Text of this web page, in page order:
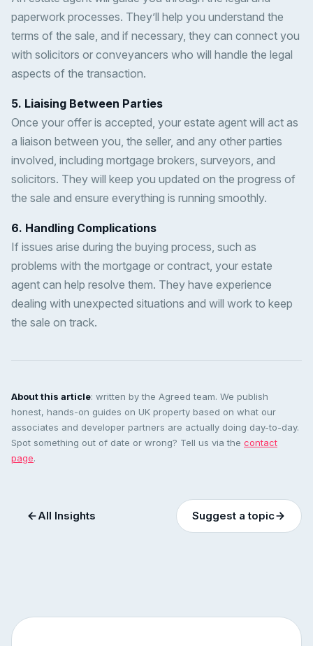
paperwork processes. They’ll help you understand the
terms of the sale, and if necessary, they can connect you
with solicitors or conveyancers who will handle the legal
aspects of the transaction.
5. Liaising Between Parties
Once your offer is accepted, your estate agent will act as
a liaison between you, the seller, and any other parties
involved, including mortgage brokers, surveyors, and
solicitors. They will keep you updated on the progress of
the sale and ensure everything is running smoothly.
6. Handling Complications
If issues arise during the buying process, such as
problems with the mortgage or contract, your estate
agent can help resolve them. They have experience
dealing with unexpected situations and will work to keep
the sale on track.
About this article: written by the Agreed team. We publish
honest, hands-on guides on UK property based on what our
associates and developer partners are actually doing day-to-day.
Spot something out of date or wrong? Tell us via the contact
page.
All Insights Suggest a topic